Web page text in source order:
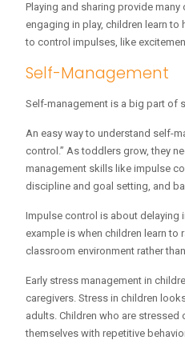
Playing and sharing provide
engaging in play, children learn to
to control impulses, like
Self-Management
Self-management is a big part of
An easy way to understand self-
control.” As toddlers grow, they
management skills like impulse
discipline and goal setting, and
Impulse control is about delaying
example is when children learn to
classroom environment rather
Early stress management in
caregivers. Stress in children
adults. Children who are
themselves with repetitive